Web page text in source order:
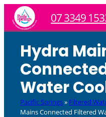
Skip
07 3349
Hydra
Water
Pacific Springs» Filtered
Mains Connected Filtered